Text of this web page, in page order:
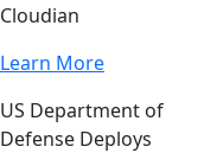
Cloudian
Learn More
US Department of
Defense Deploys